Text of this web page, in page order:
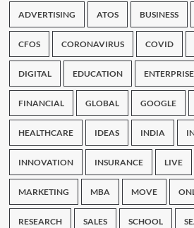
ADVERTISING ATOS BUSINESS
CFOS CORONAVIRUS COVID
DIGITAL EDUCATION ENTERPRISE
FINANCIAL GLOBAL GOOGLE
HEALTHCARE IDEAS INDIA
INNOVATION INSURANCE LIVE
MARKETING MBA MOVE
RESEARCH SALES SCHOOL